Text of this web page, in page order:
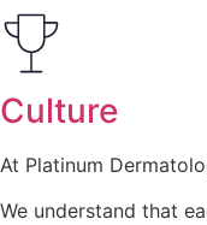
Culture
At Platinum
We understand that